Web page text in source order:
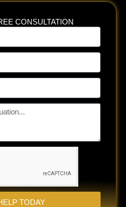
CONSULTATION
TODAY